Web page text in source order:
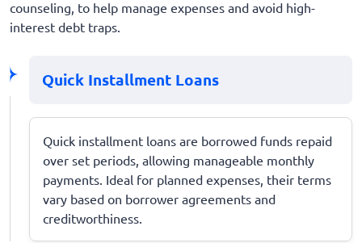
counseling, to help manage expenses and avoid high-
interest debt traps.
Quick Installment Loans
Quick installment loans are borrowed funds repaid
over set periods, allowing manageable monthly
payments. Ideal for planned expenses, their terms
vary based on borrower agreements and
creditworthiness.